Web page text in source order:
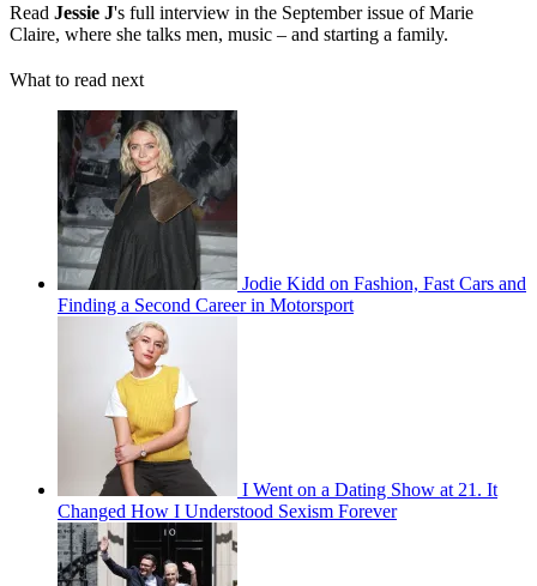
Read Jessie J's full interview in the September issue of Marie
Claire, where she talks men, music – and starting a family.
What to read next
Jodie Kidd on Fashion, Fast Cars and
Finding a Second Career in Motorsport
I Went on a Dating Show at 21. It
Changed How I Understood Sexism Forever